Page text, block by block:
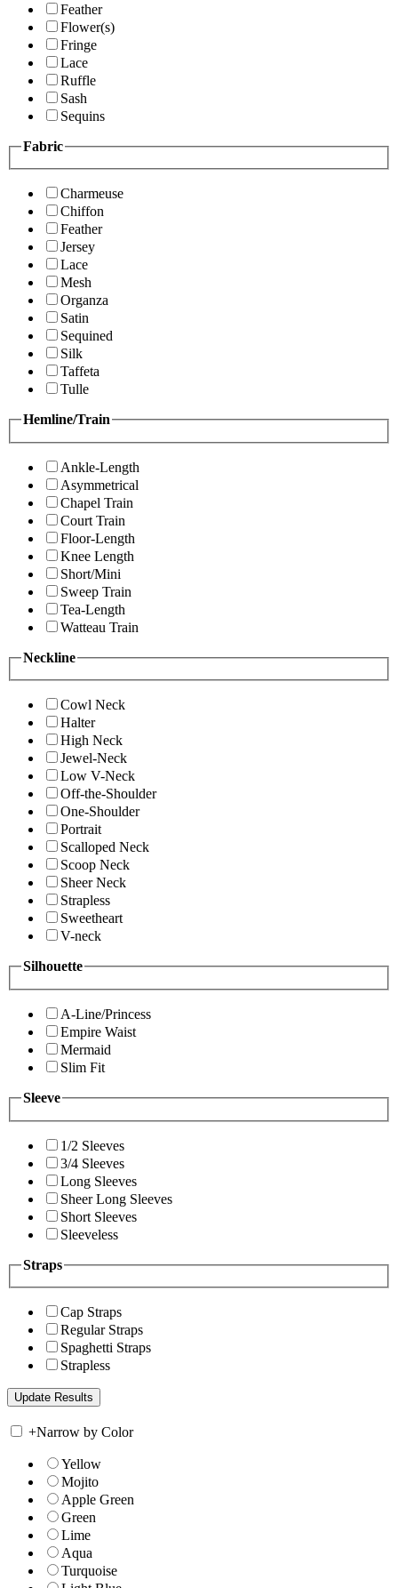
Feather
Flower(s)
Fringe
Lace
Ruffle
Sash
Sequins
Fabric
Charmeuse
Chiffon
Feather
Jersey
Lace
Mesh
Organza
Satin
Sequined
Silk
Taffeta
Tulle
Hemline/Train
Ankle-Length
Asymmetrical
Chapel Train
Court Train
Floor-Length
Knee Length
Short/Mini
Sweep Train
Tea-Length
Watteau Train
Neckline
Cowl Neck
Halter
High Neck
Jewel-Neck
Low V-Neck
Off-the-Shoulder
One-Shoulder
Portrait
Scalloped Neck
Scoop Neck
Sheer Neck
Strapless
Sweetheart
V-neck
Silhouette
A-Line/Princess
Empire Waist
Mermaid
Slim Fit
Sleeve
1/2 Sleeves
3/4 Sleeves
Long Sleeves
Sheer Long Sleeves
Short Sleeves
Sleeveless
Straps
Cap Straps
Regular Straps
Spaghetti Straps
Strapless
+Narrow by Color
Yellow
Mojito
Apple Green
Green
Lime
Aqua
Turquoise